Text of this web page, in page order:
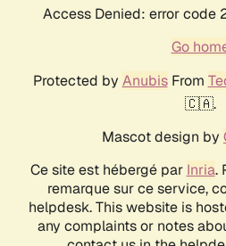
Access Denied: error
Go
Protected by AnubisFrom
🇨🇦.
Mascot design by
Ce site est hébergé par Inria.
remarque sur ce service,
helpdesk. This website is
any complaints or notes